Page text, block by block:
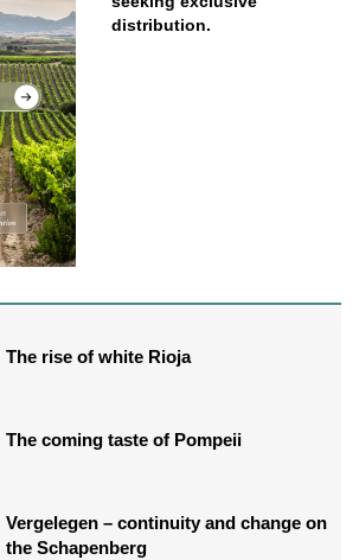
distribution.
The rise of white Rioja
The coming taste of Pompeii
Vergelegen – continuity and change on
the Schapenberg